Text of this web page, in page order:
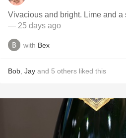
Vivacious and bright. Lime and
— 25 days ago
with Bex
Bob Jay and 5 others liked this